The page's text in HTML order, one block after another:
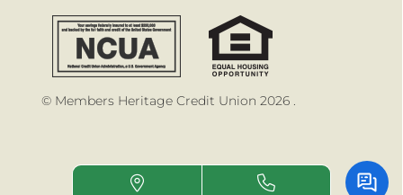
© Members Heritage Credit Union 2026 .